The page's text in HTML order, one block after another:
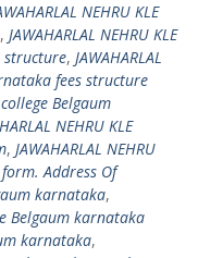
NEHRU KLE
, JAWAHARLAL NEHRU KLE
structure, JAWAHARLAL
fees structure
college Belgaum
NEHRU KLE
, JAWAHARLAL NEHRU
Address Of
karnataka,
Belgaum karnataka
karnataka,